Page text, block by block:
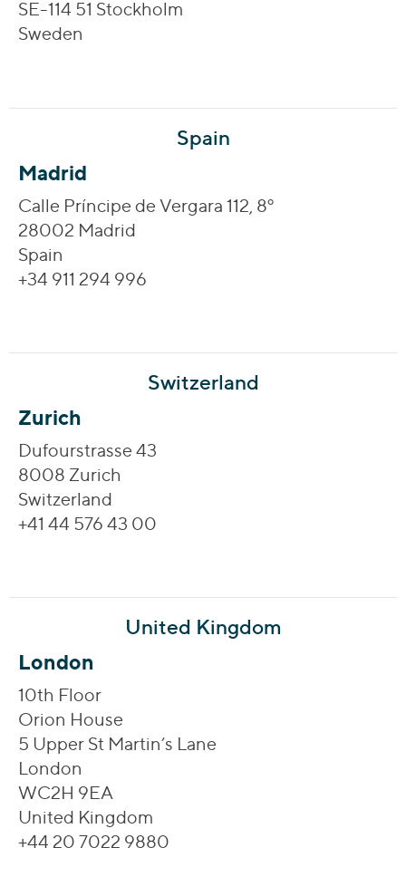
SE-114 51 Stockholm
Sweden
Spain
Madrid
Calle Príncipe de Vergara 112, 8º
28002 Madrid
Spain
+34 911 294 996
Switzerland
Zurich
Dufourstrasse 43
8008 Zurich
Switzerland
+41 44 576 43 00
United Kingdom
London
10th Floor
Orion House
5 Upper St Martin’s Lane
London
WC2H 9EA
United Kingdom
+44 20 7022 9880